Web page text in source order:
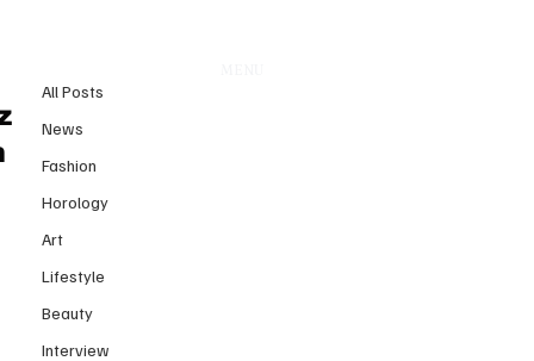
All Posts
News
Fashion
Horology
Art
Lifestyle
Beauty
Interview
TITLIS Tower Opens a New
Architectural Innovation